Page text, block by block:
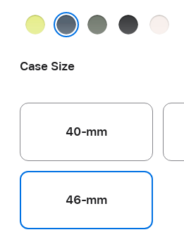
Neon
Yellow
GreenBlack
Light
Case Size
40-mm
46-mm